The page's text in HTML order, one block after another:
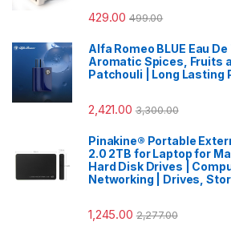
429.00 499.00
Alfa Romeo BLUE Eau De
Aromatic Spices, Fruits
Patchouli | Long Lasting
2,421.00 3,300.00
Pinakine® Portable
2.0 2TB for Laptop for
Hard Disk Drives |
Networking | Drives,
1,245.00 2,277.00